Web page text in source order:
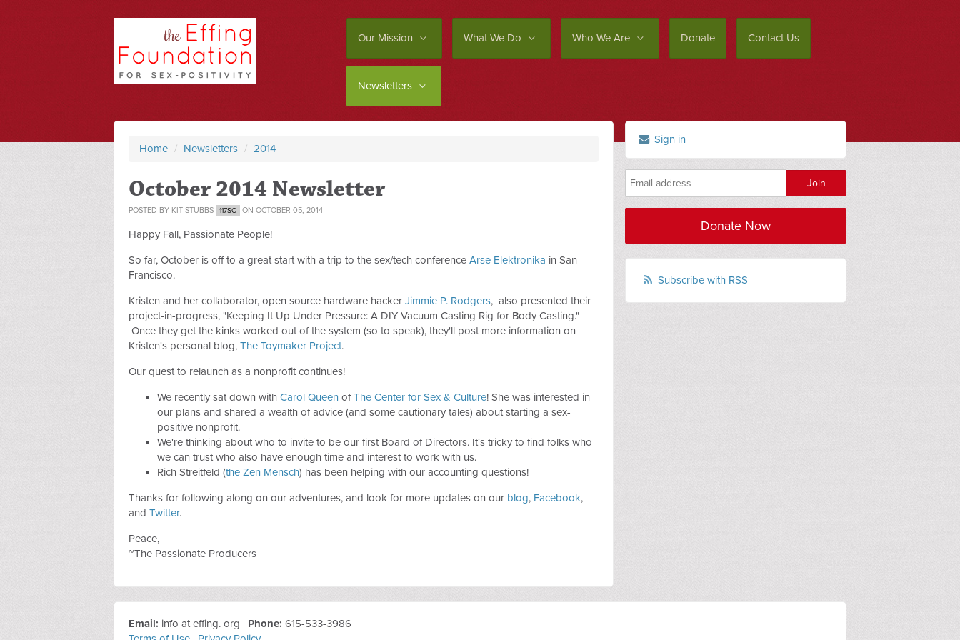
Our Mission What We Do Who We Are Donate Contact Us
Newsletters
Home / Newsletters / 2014
October 2014 Newsletter
POSTED BY KIT STUBBS 117SC ON OCTOBER 05, 2014
Happy Fall, Passionate People!
So far, October is off to a great start with a trip to the sex/tech conference Arse Elektronika in San
Francisco.
Kristen and her collaborator, open source hardware hacker Jimmie P. Rodgers, also presented their
project-in-progress, "Keeping It Up Under Pressure: A DIY Vacuum Casting Rig for Body Casting."
Once they get the kinks worked out of the system (so to speak), they'll post more information on
Kristen's personal blog, The Toymaker Project.
Our quest to relaunch as a nonprofit continues!
We recently sat down with Carol Queen ofThe Center for Sex & Culture! She was interested in
our plans and shared a wealth of advice (and some cautionary tales) about starting a sex-
positive nonprofit.
We're thinking about who to invite to be our first Board of Directors. It's tricky to find folks who
we can trust who also have enough time and interest to work with us.
Rich Streitfeld (the Zen Mensch) has been helping with our accounting questions!
Thanks for following along on our adventures, and look for more updates on our blog, Facebook,
and Twitter.
Peace,
~The Passionate Producers
Sign in
Donate Now
Subscribe with RSS
Email: info at effing. org | Phone: 615-533-3986